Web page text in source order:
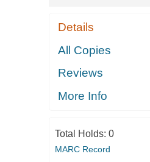
Details
All Copies
Reviews
More Info
Total Holds: 0
MARC Record